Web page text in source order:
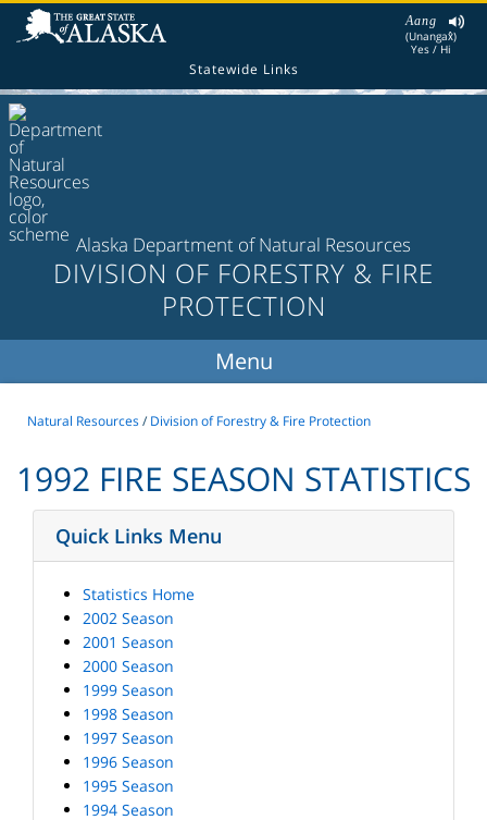
Aang
(Unangax̂)
Yes / Hi
Statewide Links
Alaska Department of Natural Resources
DIVISION OF FORESTRY & FIRE
PROTECTION
Natural Resources/ Division of Forestry & Fire Protection
1992 FIRE SEASON STATISTICS
Quick Links Menu
Statistics Home
2002 Season
2001 Season
2000 Season
1999 Season
1998 Season
1997 Season
1996 Season
1995 Season
1994 Season